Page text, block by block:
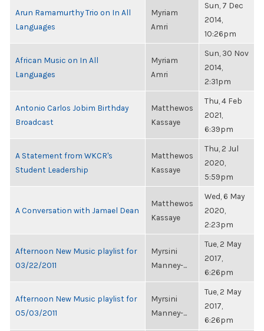
Arun Ramamurthy Trio on In All
Languages
Myriam
Amri
Sun, 7 Dec
2014,
10:26pm
African Music on In All
Languages
Myriam
Amri
Sun, 30 Nov
2014,
2:31pm
Antonio Carlos Jobim Birthday
Broadcast
Matthewos
Kassaye
Thu, 4 Feb
2021,
6:39pm
A Statement from WKCR's
Student Leadership
Matthewos
Kassaye
Thu, 2 Jul
2020,
5:59pm
A Conversation with Jamael Dean
Matthewos
Kassaye
Wed, 6 May
2020,
2:23pm
Afternoon New Music playlist for
03/22/2011
Myrsini
Manney-...
Tue, 2 May
2017,
6:26pm
Afternoon New Music playlist for
05/03/2011
Myrsini
Manney-...
Tue, 2 May
2017,
6:26pm